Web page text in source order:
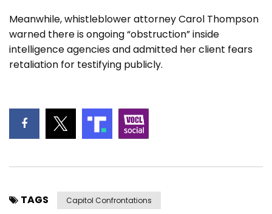
Meanwhile, whistleblower attorney Carol Thompson
warned there is ongoing “obstruction” inside
intelligence agencies and admitted her client fears
retaliation for testifying publicly.
TAGS Capitol Confrontations